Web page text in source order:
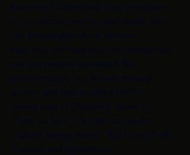
Knowing God’s Word is so important
to our victory over sin and death, but
just knowledge alone will not
save you, nor heal you, nor deliver you,
nor get prayers answered. No,
we must apply our beliefs through
action, and that is called FAITH.
James said in Chapter 2, verse 17,
“Even so faith, if it hath not works,
is dead, being alone.” But Living Faith
is active and aggressive.